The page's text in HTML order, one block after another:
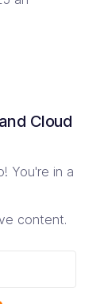
Cloud
You're in a
content.